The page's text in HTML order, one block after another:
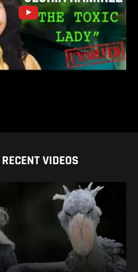
VIDEOS